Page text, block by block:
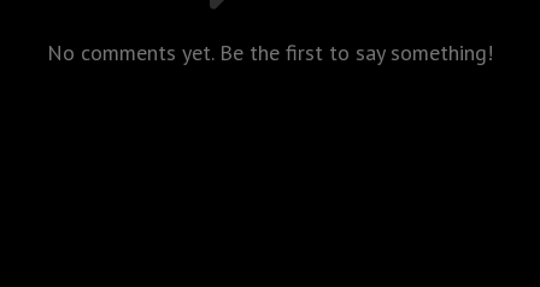
No comments yet. Be the first to say something!